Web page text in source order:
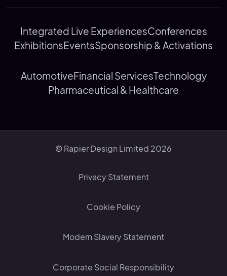
Integrated Live ExperiencesConferences
ExhibitionsEventsSponsorship & Activations
AutomotiveFinancial ServicesTechnology
Pharmaceutical & Healthcare
© Rapier Design Limited 2026
Privacy Statement
Cookie Policy
Modern Slavery Statement
Corporate Social Responsibility